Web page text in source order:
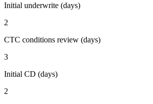
Initial underwrite (days)
2
CTC conditions review (days)
3
Initial CD (days)
2